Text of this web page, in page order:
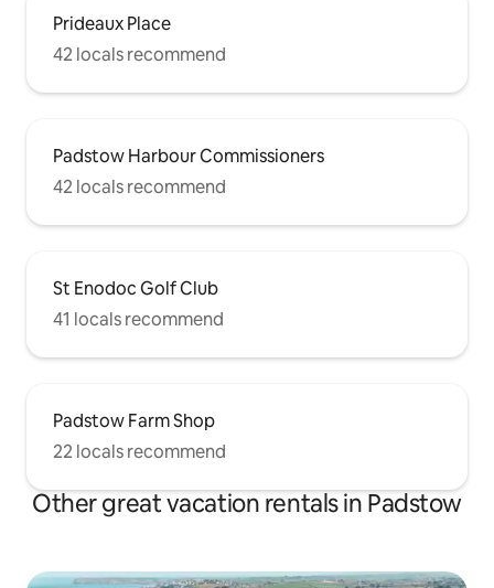
Prideaux Place
42 locals recommend
Padstow Harbour Commissioners
42 locals recommend
St Enodoc Golf Club
41 locals recommend
Padstow Farm Shop
22 locals recommend
Other great vacation rentals in Padstow